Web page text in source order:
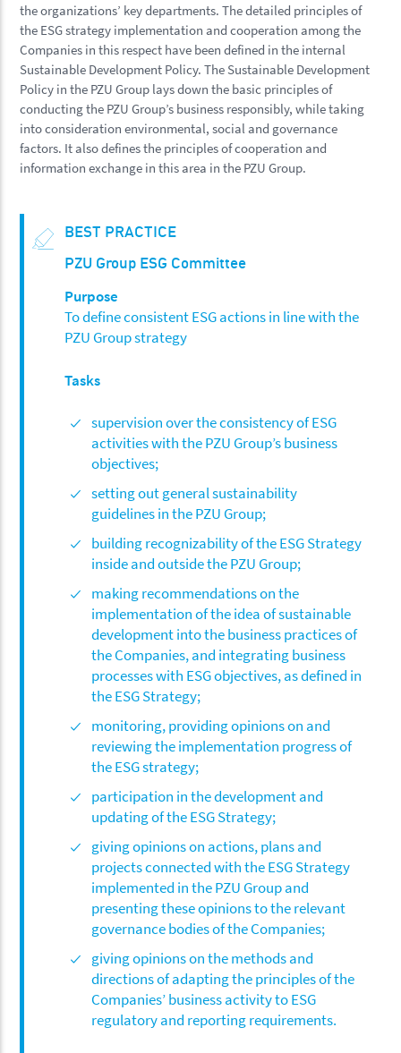
the organizations’ key departments. The detailed principles of
the ESG strategy implementation and cooperation among the
Companies in this respect have been defined in the internal
Sustainable Development Policy. The Sustainable Development
Policy in the PZU Group lays down the basic principles of
conducting the PZU Group’s business responsibly, while taking
into consideration environmental, social and governance
factors. It also defines the principles of cooperation and
information exchange in this area in the PZU Group.
BEST PRACTICE
PZU Group ESG Committee
Purpose
To define consistent ESG actions in line with the
PZU Group strategy
Tasks
supervision over the consistency of ESG
activities with the PZU Group’s business
objectives;
setting out general sustainability
guidelines in the PZU Group;
building recognizability of the ESG Strategy
inside and outside the PZU Group;
making recommendations on the
implementation of the idea of sustainable
development into the business practices of
the Companies, and integrating business
processes with ESG objectives, as defined in
the ESG Strategy;
monitoring, providing opinions on and
reviewing the implementation progress of
the ESG strategy;
participation in the development and
updating of the ESG Strategy;
giving opinions on actions, plans and
projects connected with the ESG Strategy
implemented in the PZU Group and
presenting these opinions to the relevant
governance bodies of the Companies;
giving opinions on the methods and
directions of adapting the principles of the
Companies’ business activity to ESG
regulatory and reporting requirements.